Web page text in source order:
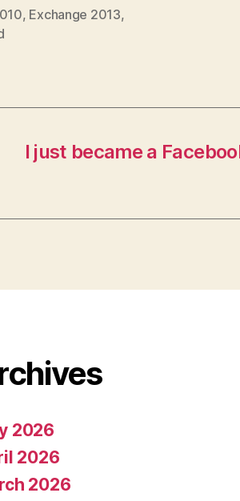
, Exchange 2013,
I just became a
2026
2026
2026